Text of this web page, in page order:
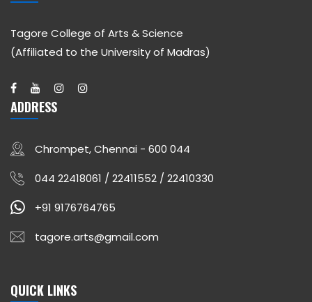
Tagore College of Arts & Science
(Affiliated to the University of Madras)
ADDRESS
Chrompet, Chennai - 600 044
044 22418061 / 22411552 / 22410330
+91 9176764765
tagore.arts@gmail.com
QUICK LINKS